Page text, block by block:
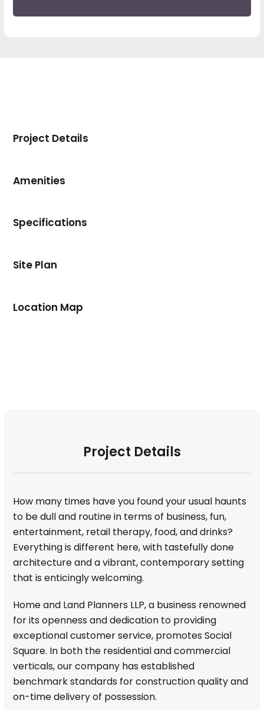
Project Details
Amenities
Specifications
Site Plan
Location Map
Project Details
How many times have you found your usual haunts
to be dull and routine in terms of business, fun,
entertainment, retail therapy, food, and drinks?
Everything is different here, with tastefully done
architecture and a vibrant, contemporary setting
that is enticingly welcoming.
Home and Land Planners LLP, a business renowned
for its openness and dedication to providing
exceptional customer service, promotes Social
Square. In both the residential and commercial
verticals, our company has established
benchmark standards for construction quality and
on-time delivery of possession.